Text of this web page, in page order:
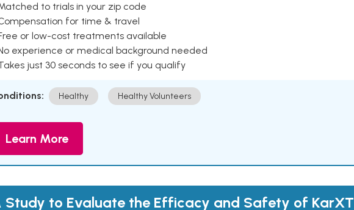
to trials in your zip code
for time & travel
or low-cost treatments available
experience or medical background needed
just 30 seconds to see if you qualify
Healthy Healthy Volunteers
Learn More
Study to Evaluate the Efficacy and Safety of KarXT